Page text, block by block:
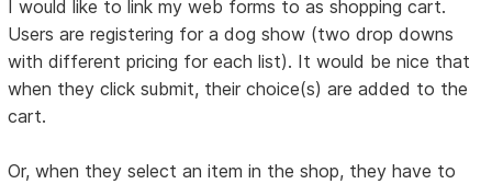
I would like to link my web forms to as shopping cart.
Users are registering for a dog show (two drop downs
with different pricing for each list). It would be nice that
when they click submit, their choice(s) are added to the
cart.
Or, when they select an item in the shop, they have to